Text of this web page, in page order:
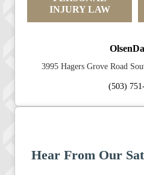
INJURY LAW
3995 Hagers Grove Road
(503)
Hear From Our